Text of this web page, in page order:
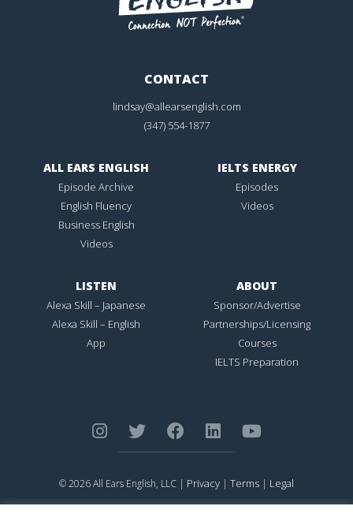
CONTACT
lindsay@allearsenglish.com
(347) 554-1877
ALL EARS ENGLISH
Episode Archive
English Fluency
Business English
Videos
IELTS ENERGY
Episodes
Videos
LISTEN
Alexa Skill – Japanese
Alexa Skill – English
App
ABOUT
Sponsor/Advertise
Partnerships/Licensing
Courses
IELTS Preparation
© 2026 All Ears English, LLC | Privacy | Terms | Legal